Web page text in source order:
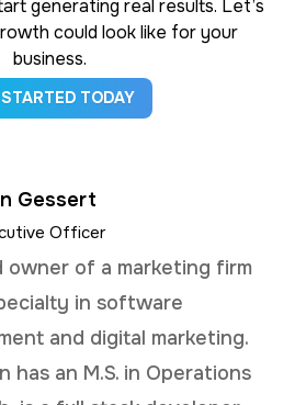
generating real results. Let’s
could look like for your
business.
TODAY
Gessert
Officer
owner of a marketing firm
in software
and digital marketing.
has an M.S. in Operations